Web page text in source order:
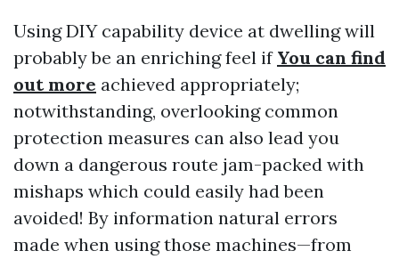
Using DIY capability device at dwelling will
probably be an enriching feel if You can find
out more achieved appropriately;
notwithstanding, overlooking common
protection measures can also lead you
down a dangerous route jam-packed with
mishaps which could easily had been
avoided! By information natural errors
made when using those machines—from